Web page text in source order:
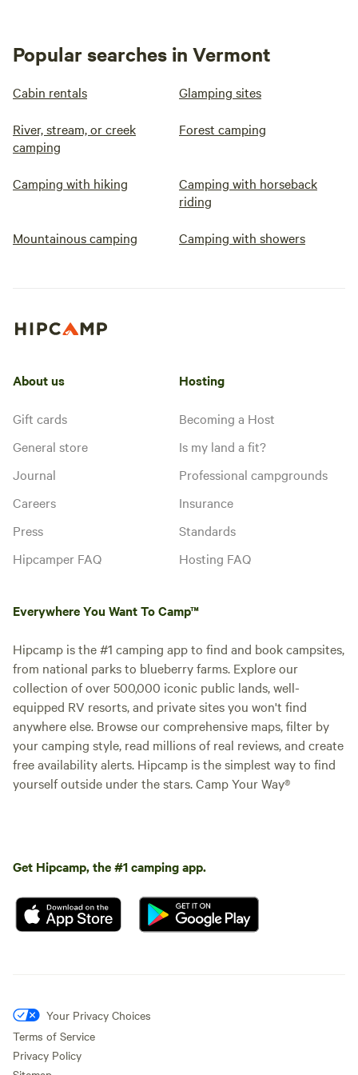
Popular searches in Vermont
Cabin rentals Glamping sites
River, stream, or creek
camping
Forest camping
Camping with hiking
Camping with horseback
riding
Mountainous camping Camping with showers
About us
Gift cards
General store
Journal
Careers
Press
Hipcamper FAQ
Hosting
Becoming a Host
Is my land a fit?
Professional campgrounds
Insurance
Standards
Hosting FAQ
Everywhere You Want To Camp™
Hipcamp is the #1 camping app to find and book campsites,
from national parks to blueberry farms. Explore our
collection of over 500,000 iconic public lands, well-
equipped RV resorts, and private sites you won't find
anywhere else. Browse our comprehensive maps, filter by
your camping style, read millions of real reviews, and create
free availability alerts. Hipcamp is the simplest way to find
yourself outside under the stars. Camp Your Way®
Get Hipcamp, the #1 camping app.
Your Privacy Choices
Terms of Service
Privacy Policy